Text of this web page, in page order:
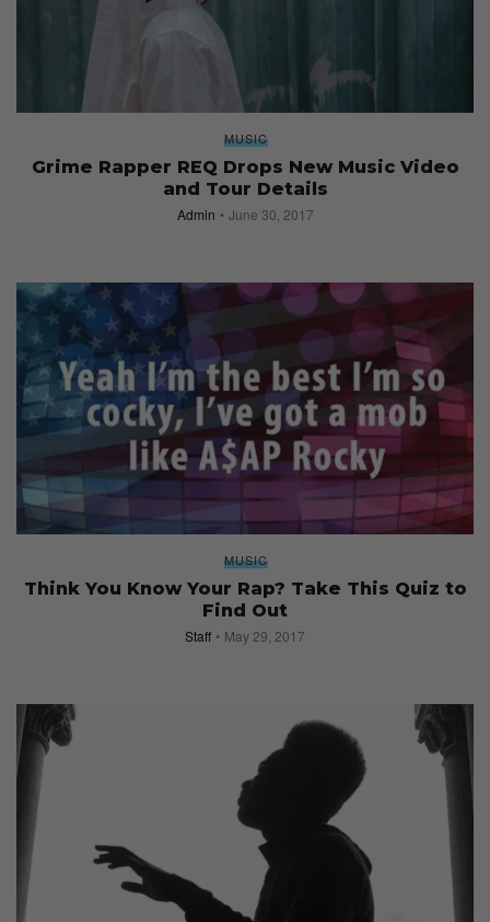
MUSIC
Grime Rapper REQ Drops New Music Video
and Tour Details
Admin June 30, 2017
MUSIC
Think You Know Your Rap? Take This Quiz to
Find Out
Staff May 29, 2017